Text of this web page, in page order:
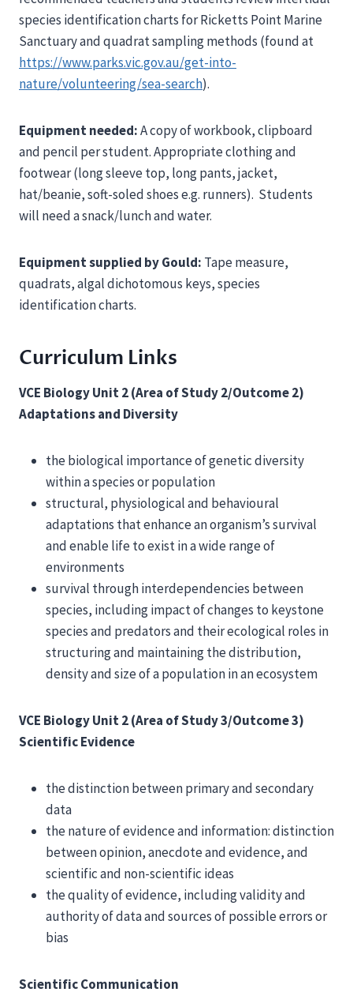
species identification charts for Ricketts Point Marine
Sanctuary and quadrat sampling methods (found at
https://www.parks.vic.gov.au/get-into-
nature/volunteering/sea-search).
Equipment needed:A copy of workbook, clipboard
and pencil per student. Appropriate clothing and
footwear (long sleeve top, long pants, jacket,
hat/beanie, soft-soled shoes e.g. runners). Students
will need a snack/lunch and water.
Equipment supplied by Gould: Tape measure,
quadrats, algal dichotomous keys, species
identification charts.
Curriculum Links
VCE Biology Unit 2 (Area of Study 2/Outcome 2)
Adaptations and Diversity
the biological importance of genetic diversity
within a species or population
structural, physiological and behavioural
adaptations that enhance an organism’s survival
and enable life to exist in a wide range of
environments
survival through interdependencies between
species, including impact of changes to keystone
species and predators and their ecological roles in
structuring and maintaining the distribution,
density and size of a population in an ecosystem
VCE Biology Unit 2 (Area of Study 3/Outcome 3)
Scientific Evidence
the distinction between primary and secondary
data
the nature of evidence and information: distinction
between opinion, anecdote and evidence, and
scientific and non-scientific ideas
the quality of evidence, including validity and
authority of data and sources of possible errors or
bias
Scientific Communication